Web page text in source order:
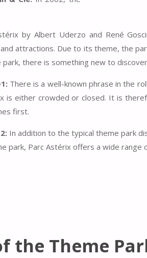
by Albert Uderzo and René
attractions. Due to its theme, the
there is something new to
There is a well-known phrase in the
is either crowded or closed. It is
first.
In addition to the typical theme park
park, Parc Astérix offers a wide range
the Theme